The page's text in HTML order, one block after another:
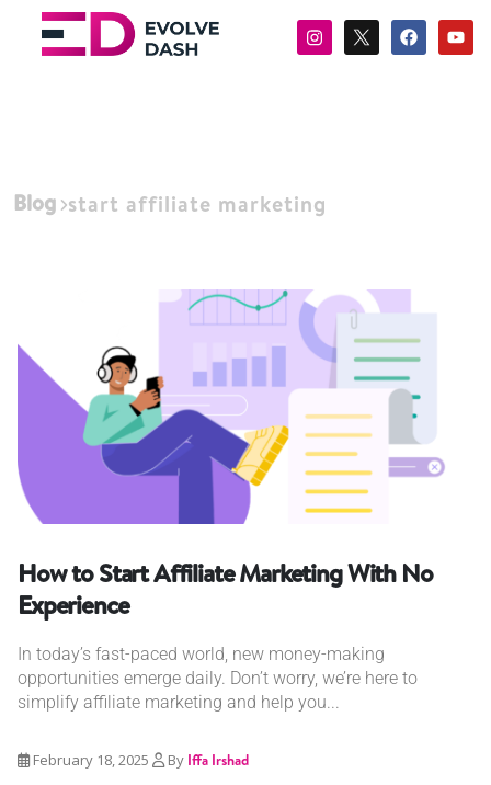
Blog start affiliate marketing
How to Start Affiliate Marketing With No
Experience
In today’s fast-paced world, new money-making
opportunities emerge daily. Don’t worry, we’re here to
simplify affiliate marketing and help you...
February 18, 2025 By Iffa Irshad